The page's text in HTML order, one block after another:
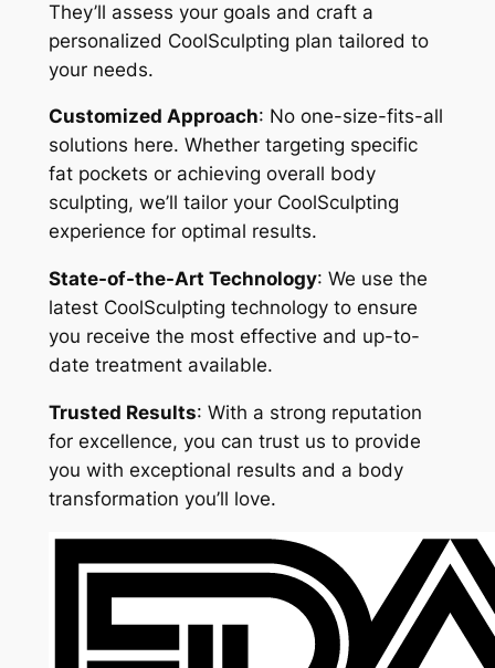
They’ll assess your goals and craft a
personalized CoolSculpting plan tailored to
your needs.
Customized Approach: No one-size-fits-all
solutions here. Whether targeting specific
fat pockets or achieving overall body
sculpting, we’ll tailor your CoolSculpting
experience for optimal results.
State-of-the-Art Technology: We use the
latest CoolSculpting technology to ensure
you receive the most effective and up-to-
date treatment available.
Trusted Results: With a strong reputation
for excellence, you can trust us to provide
you with exceptional results and a body
transformation you’ll love.